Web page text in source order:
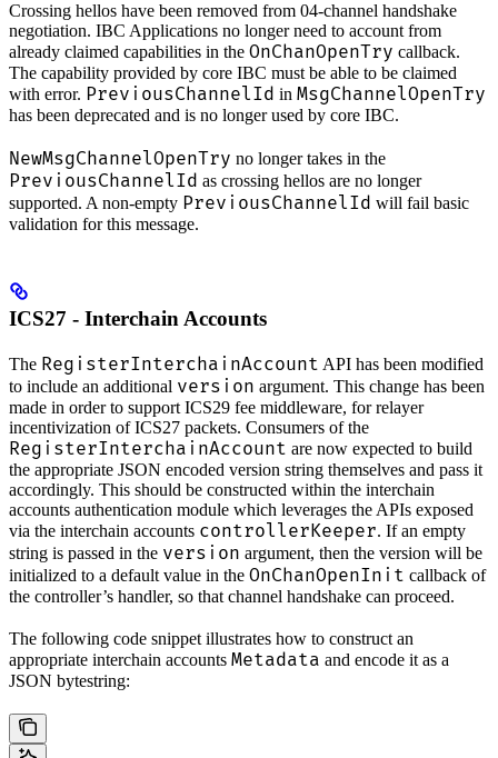
Crossing hellos have been removed from 04-channel handshake
negotiation. IBC Applications no longer need to account from
already claimed capabilities in the OnChanOpenTry callback.
The capability provided by core IBC must be able to be claimed
with error. PreviousChannelId in MsgChannelOpenTry
has been deprecated and is no longer used by core IBC.
NewMsgChannelOpenTry no longer takes in the
PreviousChannelId as crossing hellos are no longer
supported. A non-empty PreviousChannelId will fail basic
validation for this message.
ICS27 - Interchain Accounts
The RegisterInterchainAccount API has been modified
to include an additional version argument. This change has been
made in order to support ICS29 fee middleware, for relayer
incentivization of ICS27 packets. Consumers of the
RegisterInterchainAccount are now expected to build
the appropriate JSON encoded version string themselves and pass it
accordingly. This should be constructed within the interchain
accounts authentication module which leverages the APIs exposed
via the interchain accounts controllerKeeper. If an empty
string is passed in the version argument, then the version will be
initialized to a default value in the OnChanOpenInit callback of
the controller’s handler, so that channel handshake can proceed.
The following code snippet illustrates how to construct an
appropriate interchain accounts Metadata and encode it as a
JSON bytestring: